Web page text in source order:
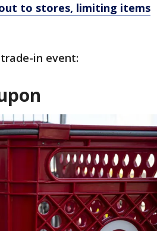
to stores, limiting items
in event: